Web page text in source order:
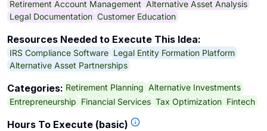
Retirement Account Management Alternative Asset Analysis
Legal Documentation Customer Education
Resources Needed to Execute This Idea:
IRS Compliance Software Legal Entity Formation Platform
Alternative Asset Partnerships
Categories: Retirement Planning Alternative Investments
Entrepreneurship Financial Services Tax Optimization Fintech
Hours To Execute (basic)